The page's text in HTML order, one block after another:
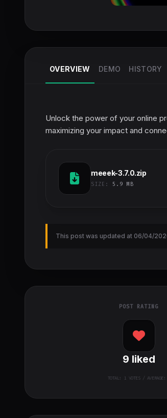
OVERVIEW DEMO HISTORY
Unlock the power of your online
maximizing your impact and
meeek-3.7.0.zip
SIZE: 5.9 MB
This post was updated at 06/04/
POST RATING
9 liked
TOTAL: 1VOTES /